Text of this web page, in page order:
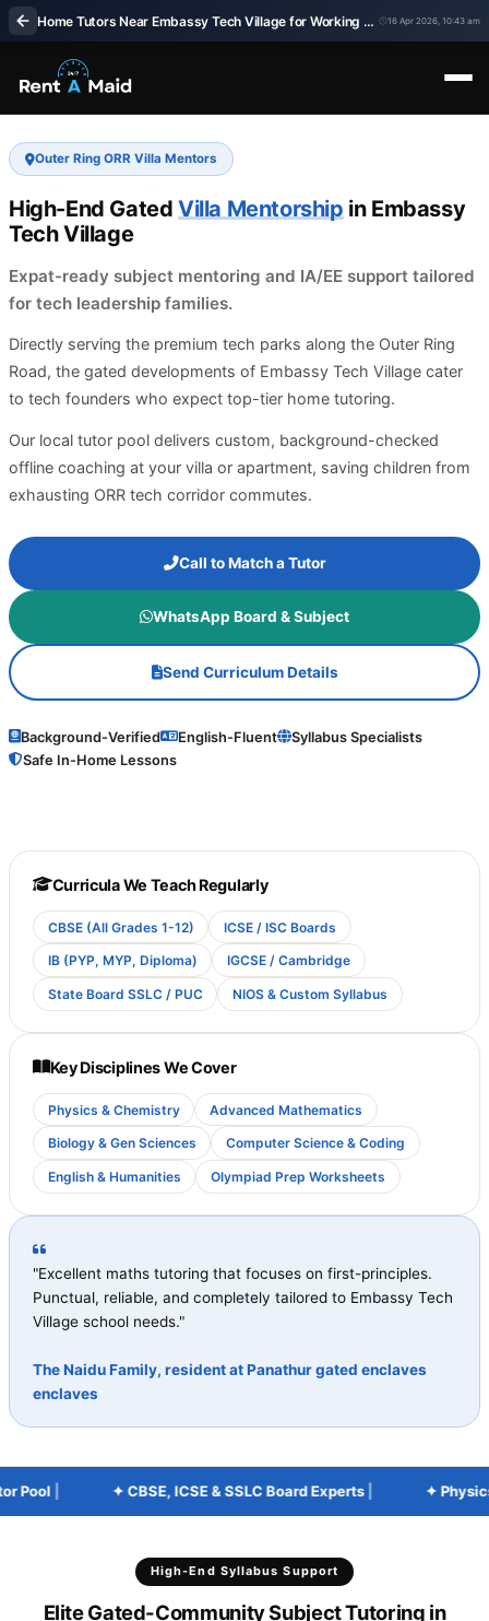
Home Tutors Near Embassy Tech Village for Working Families | Rent a Maids 247 16 Apr 2026, 10:43 am
Outer Ring ORR Villa Mentors
High-End Gated Villa Mentorship in Embassy
Tech Village
Expat-ready subject mentoring and IA/EE support tailored
for tech leadership families.
Directly serving the premium tech parks along the Outer Ring
Road, the gated developments of Embassy Tech Village cater
to tech founders who expect top-tier home tutoring.
Our local tutor pool delivers custom, background-checked
offline coaching at your villa or apartment, saving children from
exhausting ORR tech corridor commutes.
Call to Match a Tutor
WhatsApp Board & Subject
Send Curriculum Details
Background-Verified English-Fluent
Syllabus Specialists
Safe In-Home Lessons
Curricula We Teach Regularly
CBSE (All Grades 1-12) ICSE / ISC Boards
IB (PYP, MYP, Diploma) IGCSE / Cambridge
State Board SSLC / PUC NIOS & Custom Syllabus
Key Disciplines We Cover
Physics & Chemistry Advanced Mathematics
Biology & Gen Sciences Computer Science & Coding
English & Humanities Olympiad Prep Worksheets
"Excellent maths tutoring that focuses on first-principles.
Punctual, reliable, and completely tailored to Embassy Tech
Village school needs."
The Naidu Family, resident at Panathur gated enclaves
enclaves
| ✦ CBSE, ICSE & SSLC Board Experts| ✦ Physics,
High-End Syllabus Support
Elite Gated-Community Subject Tutoring in